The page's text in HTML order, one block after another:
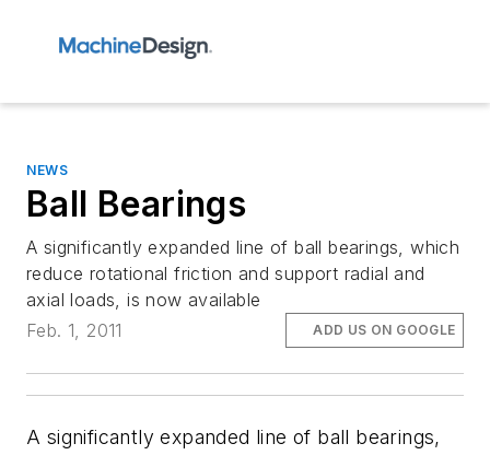
NEWS
Ball Bearings
A significantly expanded line of ball bearings, which
reduce rotational friction and support radial and
axial loads, is now available
Feb. 1, 2011
ADD US ON GOOGLE
A significantly expanded line of ball bearings,